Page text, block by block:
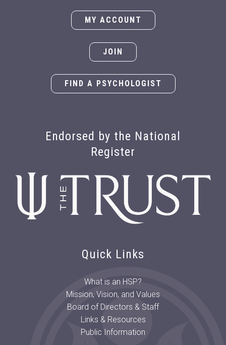
MY ACCOUNT
JOIN
FIND A PSYCHOLOGIST
Endorsed by the National
Register
Quick Links
What is an HSP?
Mission, Vision, and Values
Board of Directors & Staff
Links & Resources
Public Information